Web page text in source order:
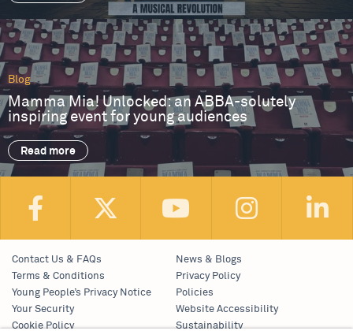
Blog
Mamma Mia! Unlocked: an ABBA-solutely
inspiring event for young audiences
Read more
Contact Us & FAQs
News & Blogs
Terms & Conditions
Privacy Policy
Young People’s Privacy Notice
Policies
Your Security
Website Accessibility
Cookie Policy
Sustainability